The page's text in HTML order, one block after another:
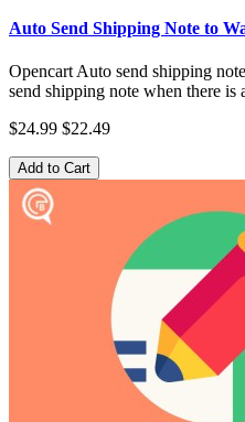
Auto Send Shipping Note to
Opencart Auto send shipping
send shipping note when there is
$24.99 $22.49
Add to Cart